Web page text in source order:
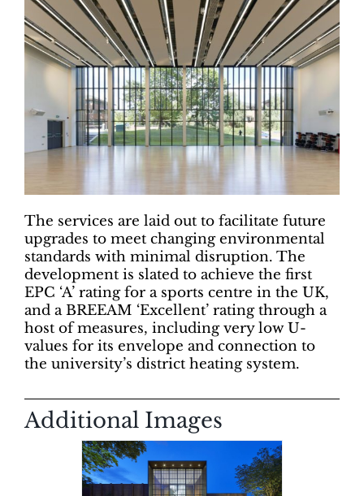
The services are laid out to facilitate future
upgrades to meet changing environmental
standards with minimal disruption. The
development is slated to achieve the first
EPC ‘A’ rating for a sports centre in the UK,
and a BREEAM ‘Excellent’ rating through a
host of measures, including very low U-
values for its envelope and connection to
the university’s district heating system.
Additional Images